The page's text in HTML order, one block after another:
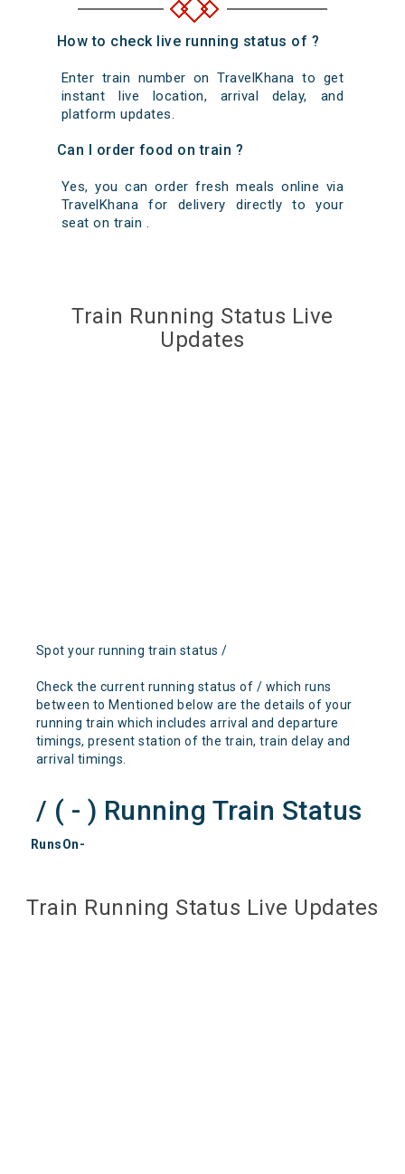
How to check live running status of ?
Enter train number on TravelKhana to get
instant live location, arrival delay, and
platform updates.
Can I order food on train ?
Yes, you can order fresh meals online via
TravelKhana for delivery directly to your
seat on train .
Train Running Status Live
Updates
Spot your running train status /
Check the current running status of / which runs
between to Mentioned below are the details of your
running train which includes arrival and departure
timings, present station of the train, train delay and
arrival timings.
/ ( - ) Running Train Status
RunsOn-
Train Running Status Live Updates